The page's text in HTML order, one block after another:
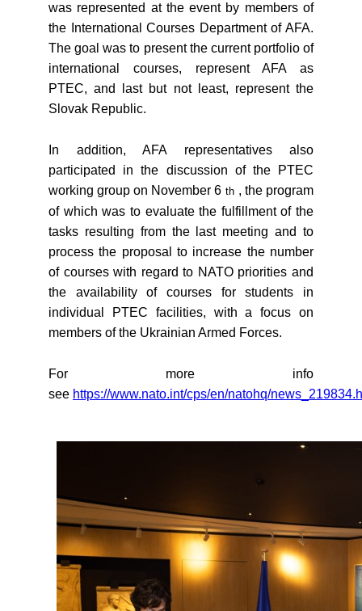
was represented at the event by members of
the International Courses Department of AFA.
The goal was to present the current portfolio of
international courses, represent AFA as
PTEC, and last but not least, represent the
Slovak Republic.
In addition, AFA representatives also
participated in the discussion of the PTEC
working group on November 6 th , the program
of which was to evaluate the fulfillment of the
tasks resulting from the last meeting and to
process the proposal to increase the number
of courses with regard to NATO priorities and
the availability of courses for students in
individual PTEC facilities, with a focus on
members of the Ukrainian Armed Forces.
For more info
see https://www.nato.int/cps/en/natohq/